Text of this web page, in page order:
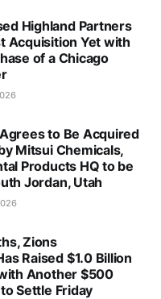
Highland Partners
Acquisition Yet with
of a Chicago
to Be Acquired
Mitsui Chemicals,
Products HQ to be
Jordan, Utah
Zions
Raised $1.0 Billion
Another $500
Settle Friday